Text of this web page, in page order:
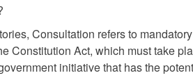
Consultation refers to
Constitution Act, which must take
initiative that has the